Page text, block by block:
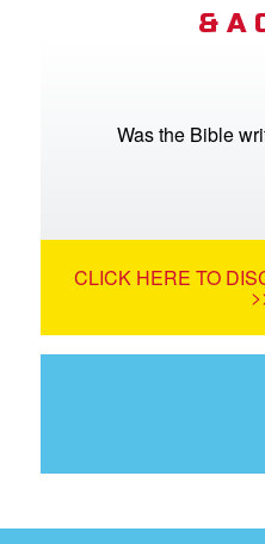
& A
Was the Bible
CLICK HERE TO